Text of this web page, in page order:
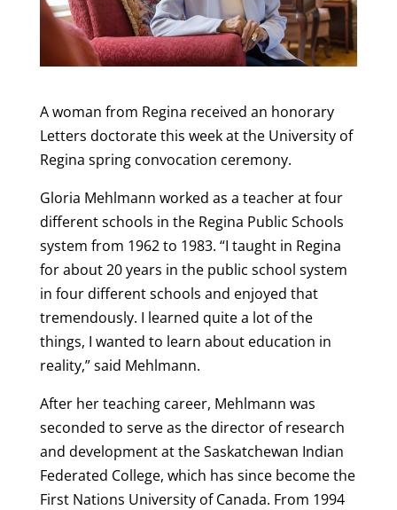
A woman from Regina received an honorary
Letters doctorate this week at the University of
Regina spring convocation ceremony.
Gloria Mehlmann worked as a teacher at four
different schools in the Regina Public Schools
system from 1962 to 1983. “I taught in Regina
for about 20 years in the public school system
in four different schools and enjoyed that
tremendously. I learned quite a lot of the
things, I wanted to learn about education in
reality,” said Mehlmann.
After her teaching career, Mehlmann was
seconded to serve as the director of research
and development at the Saskatchewan Indian
Federated College, which has since become the
First Nations University of Canada. From 1994